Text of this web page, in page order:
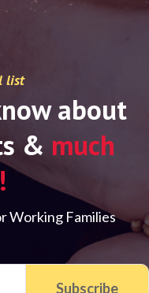
list
about
& much
Working Families